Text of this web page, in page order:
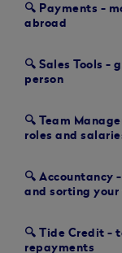
🔍 Payments -
abroad
🔍 Sales Tools
person
🔍 Team
roles and
🔍 Accountancy
and sorting your
🔍 Tide Credit -
repayments